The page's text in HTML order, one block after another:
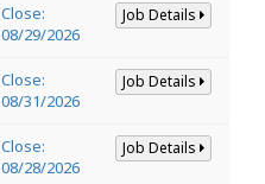
Close:
08/29/2026
Job Details
Close:
08/31/2026
Job Details
Close:
08/28/2026
Job Details